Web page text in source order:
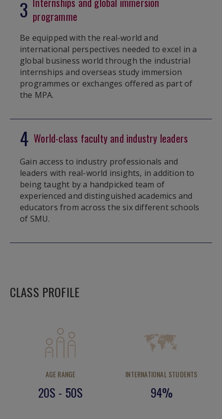
3 programme
Be equipped with the real-world and
international perspectives needed to excel in a
global business world through the industrial
internships and overseas study immersion
programmes or exchanges offered as part of
the MPA.
4 World-class faculty and industry leaders
Gain access to industry professionals and
leaders with real-world insights, in addition to
being taught by a handpicked team of
experienced and distinguished academics and
educators from across the six different schools
of SMU.
CLASS PROFILE
AGE RANGE
20S - 50S
INTERNATIONAL STUDENTS
94%